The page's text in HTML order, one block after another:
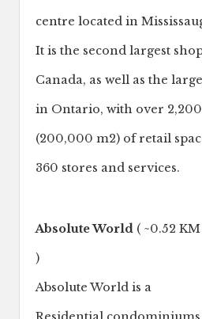
centre located in
It is the second largest
Canada, as well as the
in Ontario, with over
(200,000 m2) of retail
360 stores and services.
Absolute World ( ~0.52 KM
)
Absolute World is a